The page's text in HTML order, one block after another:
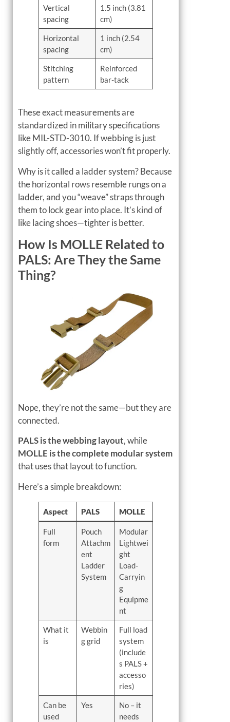
Vertical
spacing
1.5 inch (3.81
cm)
Horizontal
spacing
1 inch (2.54
cm)
Stitching
pattern
Reinforced
bar-tack
These exact measurements are
standardized in military specifications
like MIL-STD-3010. If webbing is just
slightly off, accessories won’t fit properly.
Why is it called a ladder system? Because
the horizontal rows resemble rungs on a
ladder, and you “weave” straps through
them to lock gear into place. It’s kind of
like lacing shoes—tighter is better.
How Is MOLLE Related to
PALS: Are They the Same
Thing?
Nope, they’re not the same—but they are
connected.
PALS is the webbing layout, while
MOLLE is the complete modular system
that uses that layout to function.
Here’s a simple breakdown:
Aspect PALS MOLLE
Full
form
Pouch
Attachm
ent
Ladder
System
Modular
Lightwei
ght
Load-
Carryin
g
Equipme
nt
What it
is
Webbin
g grid
Full load
system
(include
s PALS +
accesso
ries)
Can be
used
Yes
No – it
needs